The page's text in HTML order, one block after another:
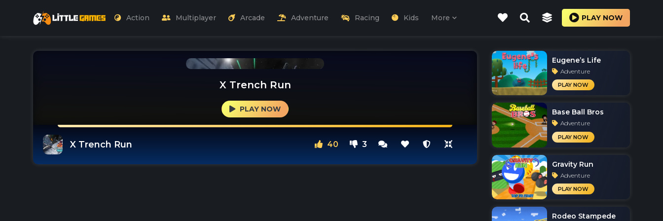
Action Multiplayer Arcade Adventure Racing Kids More PLAY NOW
X Trench Run
PLAY NOW
X Trench Run 40 3
Eugene’s Life
Adventure
PLAY NOW
Base Ball Bros
Adventure
PLAY NOW
Gravity Run
Adventure
PLAY NOW
Rodeo Stampede